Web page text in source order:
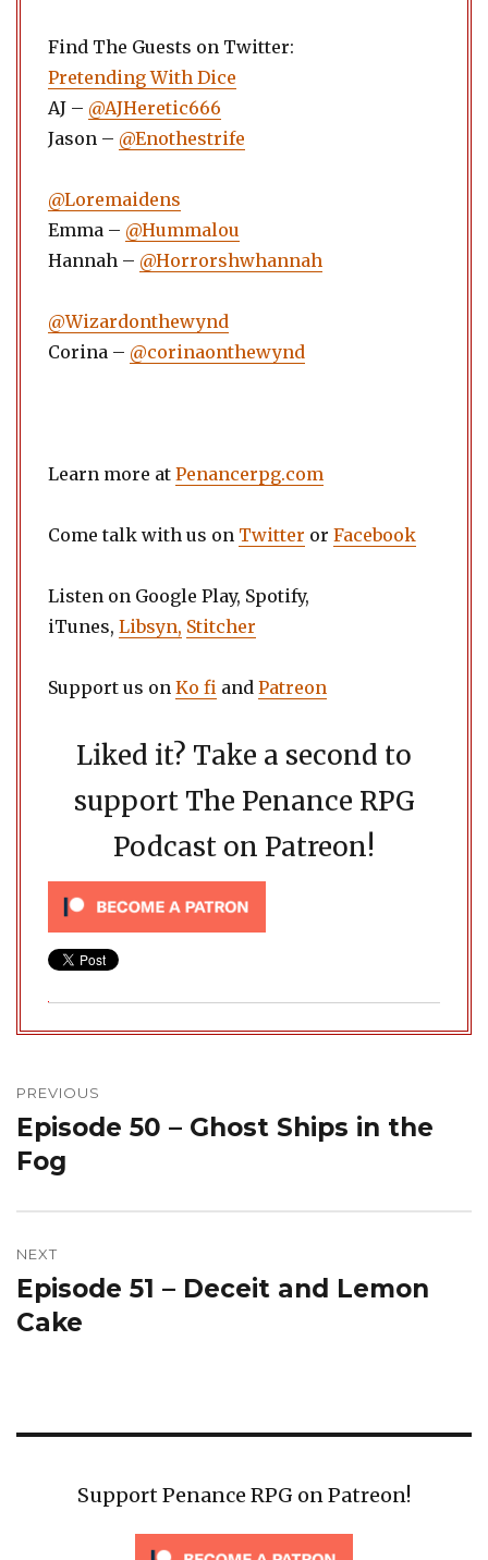
Find The Guests on Twitter:
Pretending With Dice
AJ – @AJHeretic666
Jason – @Enothestrife
@Loremaidens
Emma – @Hummalou
Hannah – @Horrorshwhannah
@Wizardonthewynd
Corina – @corinaonthewynd
Learn more at Penancerpg.com
Come talk with us on Twitter or Facebook
Listen on Google Play, Spotify,
iTunes, Libsyn, Stitcher
Support us on Ko fi and Patreon
Liked it? Take a second to
support The Penance RPG
Podcast on Patreon!
navigation
PREVIOUS
Previous
post:
Episode 50 – Ghost Ships in the
Fog
NEXT
Next
post:
Episode 51 – Deceit and Lemon
Cake
Support Penance RPG on Patreon!